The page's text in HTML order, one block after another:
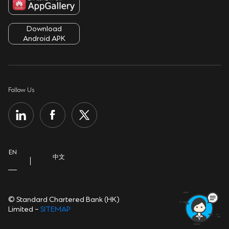
Service Charges
ATMs & Branches
Contact Us
Important Information
Fighting Fraud
Security Tips
Help Centre
Terms & Conditions
Cookie Policy
Download
Android APK
Follow Us
© Standard Chartered Bank (HK)
Limited – SITEMAP
EN
中文